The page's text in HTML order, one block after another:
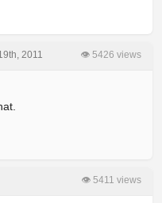
2011 👁 5426 views
👁 5411 views